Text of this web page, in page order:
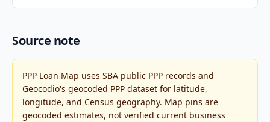
Source note
PPP Loan Map uses SBA public PPP records and
Geocodio's geocoded PPP dataset for latitude,
longitude, and Census geography. Map pins are
geocoded estimates, not verified current business